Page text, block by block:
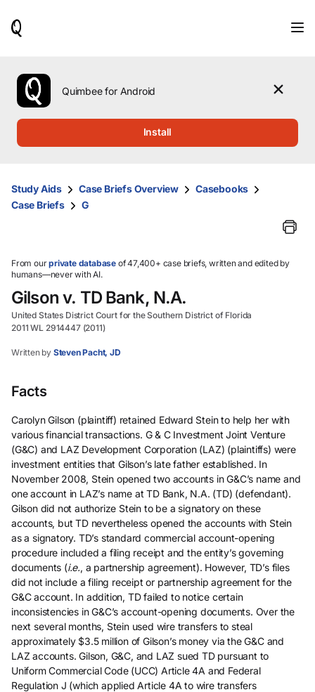
use
the
up
them
and
select.
Quimbee for Android
Install
Study Aids Case Briefs Overview
Casebooks
Case Briefs
G
From ourprivate database of 47,400+ case briefs, written and edited by
humans—never with AI.
Gilson v. TD Bank, N.A.
United States District Court for the Southern District of Florida
2011 WL 2914447 (2011)
Written by Steven Pacht, JD
Facts
Carolyn Gilson (plaintiff) retained Edward Stein to help her with
various financial transactions. G & C Investment Joint Venture
(G&C) and LAZ Development Corporation (LAZ) (plaintiffs) were
investment entities that Gilson’s late father established. In
November 2008, Stein opened two accounts in G&C’s name and
one account in LAZ’s name at TD Bank, N.A. (TD) (defendant).
Gilson did not authorize Stein to be a signatory on these
accounts, but TD nevertheless opened the accounts with Stein
as a signatory. TD’s standard commercial account-opening
procedure included a filing receipt and the entity’s governing
documents (i.e., a partnership agreement). However, TD’s files
did not include a filing receipt or partnership agreement for the
G&C account. In addition, TD failed to notice certain
inconsistencies in G&C’s account-opening documents. Over the
next several months, Stein used wire transfers to steal
approximately $3.5 million of Gilson’s money via the G&C and
LAZ accounts. Gilson, G&C, and LAZ sued TD pursuant to
Uniform Commercial Code (UCC) Article 4A and Federal
Regulation J (which applied Article 4A to wire transfers